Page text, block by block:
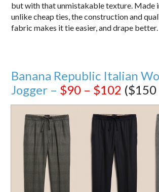
but with that unmistakable texture. Made
unlike cheap ties, the construction and
fabric makes it tie easier, and drape better.
Banana Republic Italian
Jogger – $90 – $102